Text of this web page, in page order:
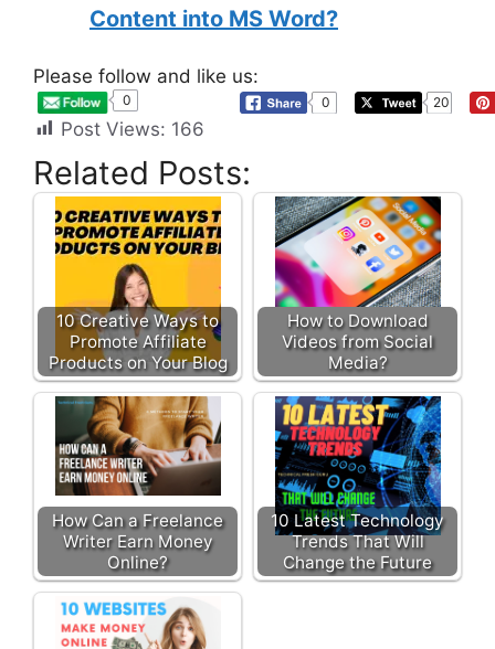
Content into MS Word?
Please follow and like us:
0 0 20
Post Views: 166
Related Posts:
10 Creative Ways to
Promote Affiliate
Products on Your Blog
How to Download
Videos from Social
Media?
How Can a Freelance
Writer Earn Money
Online?
10 Latest Technology
Trends That Will
Change the Future